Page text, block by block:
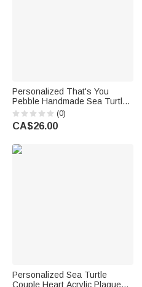
Personalized That's You
Pebble Handmade Sea Turtle
Heart Acrylic Plaque with
Name Bookshelf Decor
Birthday Gift for Friends
(0)
CA$26.00
Personalized Sea Turtle
Couple Heart Acrylic Plaque